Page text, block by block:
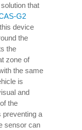
that
G2
device
the
the
zone of
the same
is
and
the
preventing a
sensor can